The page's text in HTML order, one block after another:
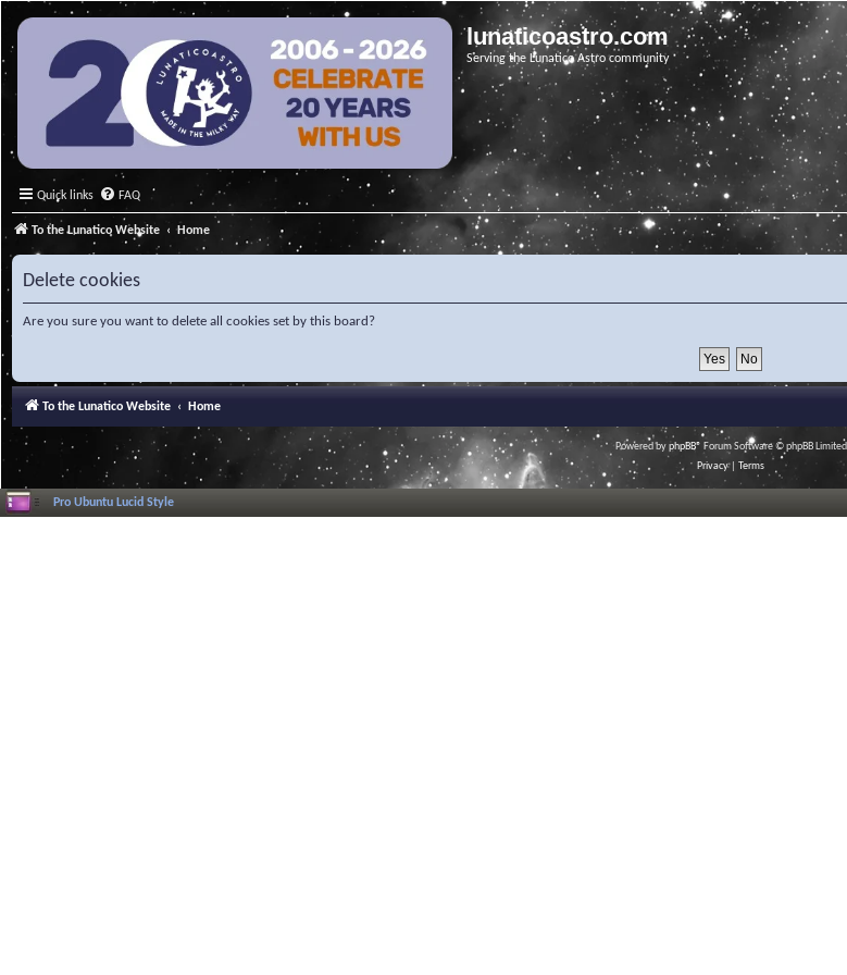
lunaticoastro.com
Serving the Lunatico Astro community
Quick links FAQ
To the Lunatico Website Home
Delete cookies
Are you sure you want to delete all cookies set by this board?
To the Lunatico Website Home
Powered byphpBB® Forum Software © phpBB Limited
Privacy| Terms
Pro Ubuntu Lucid Style